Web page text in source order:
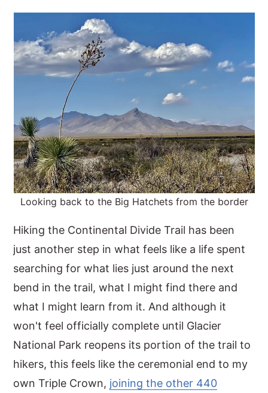
Looking back to the Big Hatchets from the border
Hiking the Continental Divide Trail has been
just another step in what feels like a life spent
searching for what lies just around the next
bend in the trail, what I might find there and
what I might learn from it. And although it
won't feel officially complete until Glacier
National Park reopens its portion of the trail to
hikers, this feels like the ceremonial end to my
own Triple Crown, joining the other 440